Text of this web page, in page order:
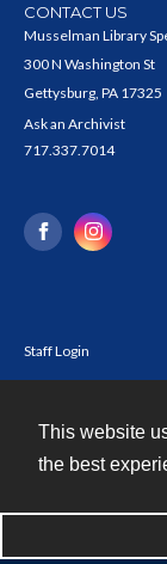
This website
the best
CONTACT US
Musselman Library
300 N Washington St
Gettysburg, PA 17325
Ask an Archivist
717.337.7014
Staff Login